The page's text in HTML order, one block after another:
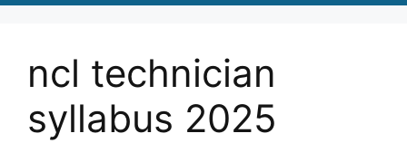
ncl technician
syllabus 2025